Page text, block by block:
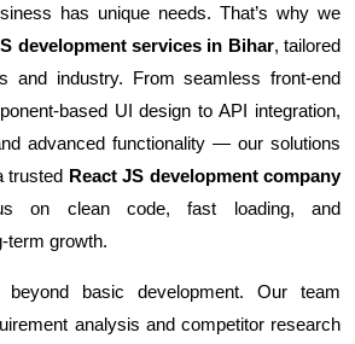
has unique needs. That’s why we
development services in Bihar, tailored
and industry. From seamless front-end
based UI design to API integration,
advanced functionality — our solutions
trusted React JS development company
on clean code, fast loading, and
term growth.
basic development. Our team
analysis and competitor research